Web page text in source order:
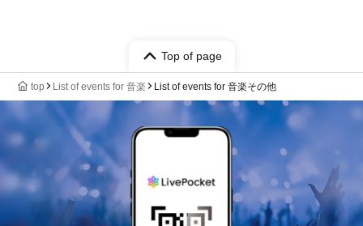
Top of page
top List of events for 音楽 List of events for 音楽その他